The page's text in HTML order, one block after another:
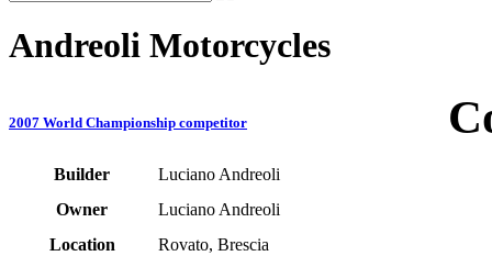
Andreoli Motorcycles
2007 World Championship competitor
Builder
Luciano Andreoli
Owner
Luciano Andreoli
Location
Rovato, Brescia